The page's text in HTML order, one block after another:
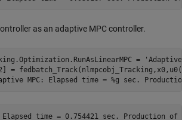
as an adaptive MPC controller.
=
=
MPC: Elapsed time = %g sec.